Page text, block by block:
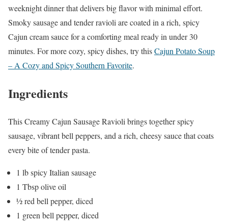
weeknight dinner that delivers big flavor with minimal effort.
Smoky sausage and tender ravioli are coated in a rich, spicy
Cajun cream sauce for a comforting meal ready in under 30
minutes. For more cozy, spicy dishes, try thisCajun Potato Soup
– A Cozy and Spicy Southern Favorite.
Ingredients
This Creamy Cajun Sausage Ravioli brings together spicy
sausage, vibrant bell peppers, and a rich, cheesy sauce that coats
every bite of tender pasta.
1 lb spicy Italian sausage
1 Tbsp olive oil
½ red bell pepper, diced
1 green bell pepper, diced